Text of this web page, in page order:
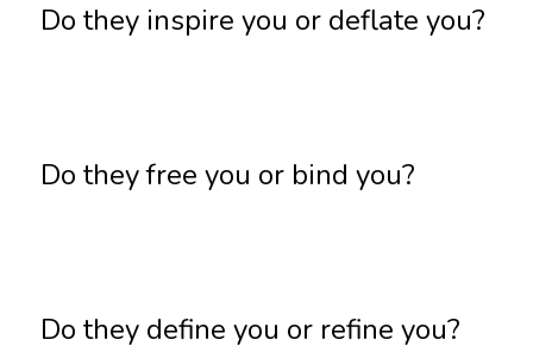
Do they inspire you or deflate you?
Do they free you or bind you?
Do they define you or refine you?